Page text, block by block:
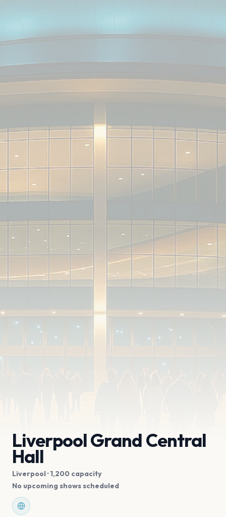
Liverpool Grand Central
Hall
Liverpool· 1,200 capacity
No upcoming shows scheduled